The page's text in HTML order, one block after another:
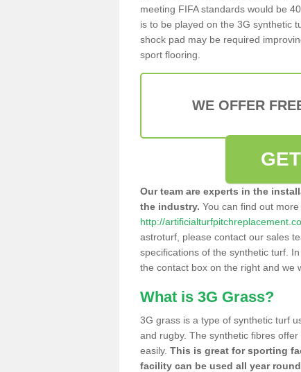
meeting FIFA standards would be
is to be played on the 3G synthetic
shock pad may be required
sport flooring.
WE OFFER
Our team are experts in the
the industry. You can find out
http://
astroturf, please contact our sales
specifications of the synthetic turf.
the contact box on the right and we
What is 3G Grass?
3G grass is a type of synthetic turf
and rugby. The synthetic fibres
easily. This is great for sporting
facility can be used all year